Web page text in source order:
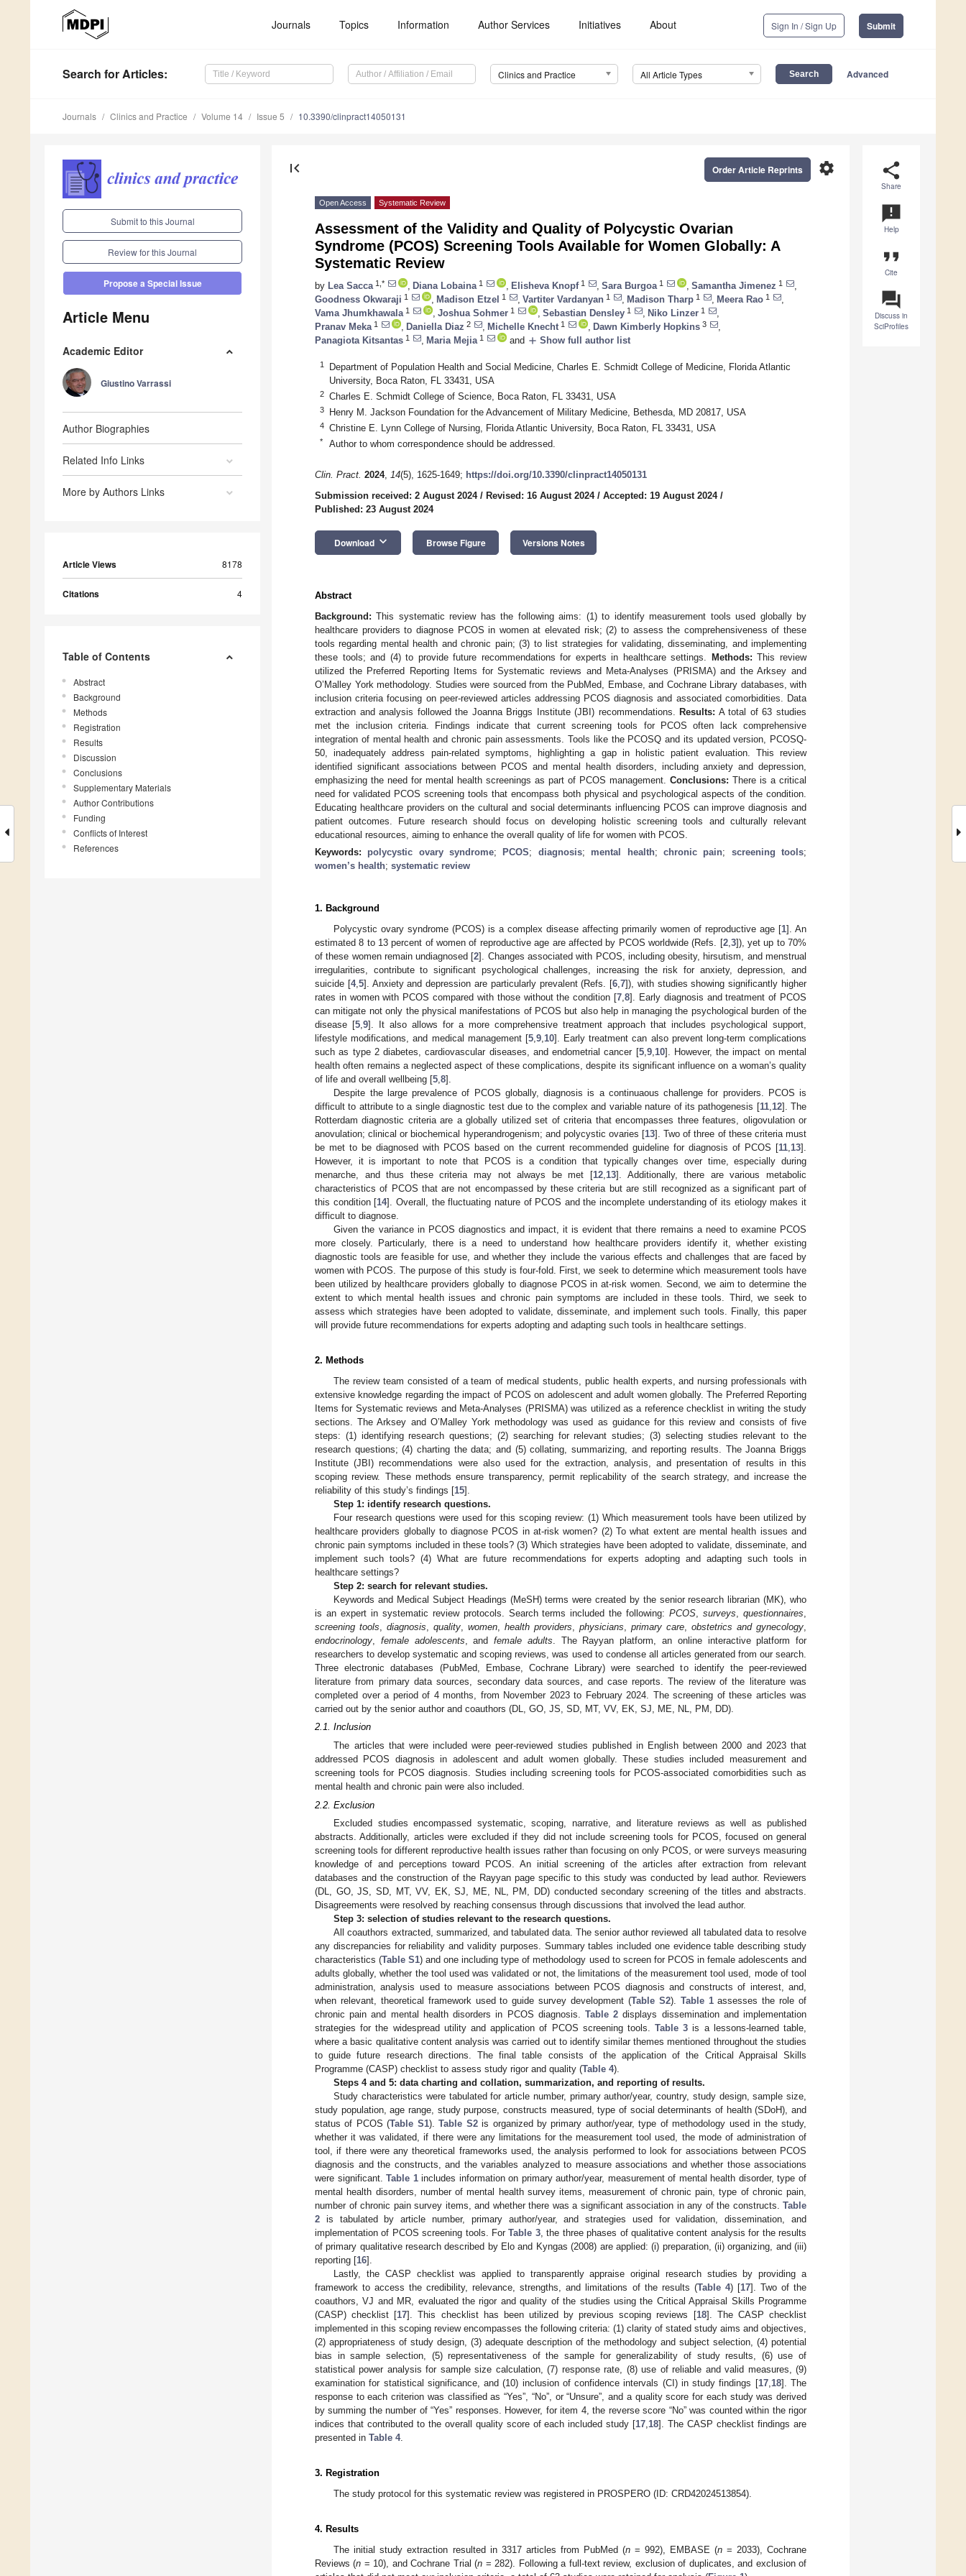
Journals Topics Information Author Services Initiatives About Sign In / Sign Up Submit
Search for Articles: Clinics and Practice All Article Types Advanced
Journals Clinics and Practice Volume 14 Issue 5 10.3390/clinpract14050131
Submit to this Journal
Review for this Journal
Propose a Special Issue
Article Menu
Academic Editor
Giustino Varrassi
Author Biographies
Related Info Links
More by Authors Links
Article Views 8178
Citations 4
Table of Contents
Abstract
Background
Methods
Registration
Results
Discussion
Conclusions
Supplementary Materials
Author Contributions
Funding
Conflicts of Interest
References
share
Share
announcement
Help
format_quote
Cite
question_answer
Discuss in
SciProfiles
first_page settings
Order Article Reprints
Open Access Systematic Review
Assessment of the Validity and Quality of Polycystic Ovarian
Syndrome (PCOS) Screening Tools Available for Women Globally: A
Systematic Review
by Lea Sacca 1,* Diana Lobaina 1 Elisheva Knopf1 Sara Burgoa 1 Samantha Jimenez 1
Goodness Okwaraji 1 Madison Etzel 1 Vartiter Vardanyan 1 Madison Tharp 1 Meera Rao 1
Vama Jhumkhawala 1 Joshua Sohmer 1 Sebastian Densley 1 Niko Linzer 1
Pranav Meka 1 Daniella Diaz 2 Michelle Knecht 1 Dawn Kimberly Hopkins 3
Panagiota Kitsantas 1 Maria Mejia 1 and add Show full author list
1
Department of Population Health and Social Medicine, Charles E. Schmidt College of Medicine, Florida Atlantic
University, Boca Raton, FL 33431, USA
2 Charles E. Schmidt College of Science, Boca Raton, FL 33431, USA
3 Henry M. Jackson Foundation for the Advancement of Military Medicine, Bethesda, MD 20817, USA
4 Christine E. Lynn College of Nursing, Florida Atlantic University, Boca Raton, FL 33431, USA
* Author to whom correspondence should be addressed.
Clin. Pract. 2024, 14(5), 1625-1649; https://doi.org/10.3390/clinpract14050131
Submission received: 2 August 2024/ Revised: 16 August 2024/ Accepted: 19 August 2024/
Published: 23 August 2024
Download keyboard_arrow_down Browse Figure Versions Notes
Abstract
Background: This systematic review has the following aims: (1) to identify measurement tools used globally by
healthcare providers to diagnose PCOS in women at elevated risk; (2) to assess the comprehensiveness of these
tools regarding mental health and chronic pain; (3) to list strategies for validating, disseminating, and implementing
these tools; and (4) to provide future recommendations for experts in healthcare settings.
Methods: This review
utilized the Preferred Reporting Items for Systematic reviews and Meta-Analyses (PRISMA) and the Arksey and
O’Malley York methodology. Studies were sourced from the PubMed, Embase, and Cochrane Library databases, with
inclusion criteria focusing on peer-reviewed articles addressing PCOS diagnosis and associated comorbidities. Data
extraction and analysis followed the Joanna Briggs Institute (JBI) recommendations.
Results: A total of 63 studies
met the inclusion criteria. Findings indicate that current screening tools for PCOS often lack comprehensive
integration of mental health and chronic pain assessments. Tools like the PCOSQ and its updated version, PCOSQ-
50, inadequately address pain-related symptoms, highlighting a gap in holistic patient evaluation. This review
identified significant associations between PCOS and mental health disorders, including anxiety and depression,
emphasizing the need for mental health screenings as part of PCOS management. Conclusions: There is a critical
need for validated PCOS screening tools that encompass both physical and psychological aspects of the condition.
Educating healthcare providers on the cultural and social determinants influencing PCOS can improve diagnosis and
patient outcomes. Future research should focus on developing holistic screening tools and culturally relevant
educational resources, aiming to enhance the overall quality of life for women with PCOS.
Keywords: polycystic ovary syndrome; PCOS; diagnosis; mental health; chronic pain; screening tools;
women’s health; systematic review
1. Background
Polycystic ovary syndrome (PCOS) is a complex disease affecting primarily women of reproductive age [1]. An
estimated 8 to 13 percent of women of reproductive age are affected by PCOS worldwide (Refs. [2, 3]), yet up to 70%
of these women remain undiagnosed [2]. Changes associated with PCOS, including obesity, hirsutism, and menstrual
irregularities, contribute to significant psychological challenges, increasing the risk for anxiety, depression, and
suicide [4, 5]. Anxiety and depression are particularly prevalent (Refs. [6 ,7]), with studies showing significantly higher
rates in women with PCOS compared with those without the condition [7 ,8]. Early diagnosis and treatment of PCOS
can mitigate not only the physical manifestations of PCOS but also help in managing the psychological burden of the
disease [5 9]. It also allows for a more comprehensive treatment approach that includes psychological support,
lifestyle modifications, and medical management [5, 9, 10]. Early treatment can also prevent long-term complications
such as type 2 diabetes, cardiovascular diseases, and endometrial cancer [5, 9, 10]. However, the impact on mental
health often remains a neglected aspect of these complications, despite its significant influence on a woman’s quality
of life and overall wellbeing [5 8].
Despite the large prevalence of PCOS globally, diagnosis is a continuaous challenge for providers. PCOS is
difficult to attribute to a single diagnostic test due to the complex and variable nature of its pathogenesis [11, 12]. The
Rotterdam diagnostic criteria are a globally utilized set of criteria that encompasses three features, oligovulation or
anovulation; clinical or biochemical hyperandrogenism; and polycystic ovaries [13]. Two of three of these criteria must
be met to be diagnosed with PCOS based on the current recommended guideline for diagnosis of PCOS [11 13].
However, it is important to note that PCOS is a condition that typically changes over time, especially during
menarche, and thus these criteria may not always be met [12 13]. Additionally, there are various metabolic
characteristics of PCOS that are not encompassed by these criteria but are still recognized as a significant part of
this condition [14]. Overall, the fluctuating nature of PCOS and the incomplete understanding of its etiology makes it
difficult to diagnose.
Given the variance in PCOS diagnostics and impact, it is evident that there remains a need to examine PCOS
more closely. Particularly, there is a need to understand how healthcare providers identify it, whether existing
diagnostic tools are feasible for use, and whether they include the various effects and challenges that are faced by
women with PCOS. The purpose of this study is four-fold. First, we seek to determine which measurement tools have
been utilized by healthcare providers globally to diagnose PCOS in at-risk women. Second, we aim to determine the
extent to which mental health issues and chronic pain symptoms are included in these tools. Third, we seek to
assess which strategies have been adopted to validate, disseminate, and implement such tools. Finally, this paper
will provide future recommendations for experts adopting and adapting such tools in healthcare settings.
2. Methods
The review team consisted of a team of medical students, public health experts, and nursing professionals with
extensive knowledge regarding the impact of PCOS on adolescent and adult women globally. The Preferred Reporting
Items for Systematic reviews and Meta-Analyses (PRISMA) was utilized as a reference checklist in writing the study
sections. The Arksey and O’Malley York methodology was used as guidance for this review and consists of five
steps: (1) identifying research questions; (2) searching for relevant studies; (3) selecting studies relevant to the
research questions; (4) charting the data; and (5) collating, summarizing, and reporting results. The Joanna Briggs
Institute (JBI) recommendations were also used for the extraction, analysis, and presentation of results in this
scoping review. These methods ensure transparency, permit replicability of the search strategy, and increase the
reliability of this study’s findings [15].
Step 1: identify research questions.
Four research questions were used for this scoping review: (1) Which measurement tools have been utilized by
healthcare providers globally to diagnose PCOS in at-risk women? (2) To what extent are mental health issues and
chronic pain symptoms included in these tools? (3) Which strategies have been adopted to validate, disseminate, and
implement such tools? (4) What are future recommendations for experts adopting and adapting such tools in
healthcare settings?
Step 2: search for relevant studies.
Keywords and Medical Subject Headings (MeSH) terms were created by the senior research librarian (MK), who
is an expert in systematic review protocols. Search terms included the following:PCOS ,surveys ,questionnaires
screening tools
diagnosis quality women health providers physicians primary care obstetrics and gynecology
endocrinology
female adolescents , andfemale adults . The Rayyan platform, an online interactive platform for
researchers to develop systematic and scoping reviews, was used to condense all articles generated from our search.
Three electronic databases (PubMed, Embase, Cochrane Library) were searched to identify the peer-reviewed
literature from primary data sources, secondary data sources, and case reports. The review of the literature was
completed over a period of 4 months, from November 2023 to February 2024. The screening of these articles was
carried out by the senior author and coauthors (DL, GO, JS, SD, MT, VV, EK, SJ, ME, NL, PM, DD).
2.1. Inclusion
The articles that were included were peer-reviewed studies published in English between 2000 and 2023 that
addressed PCOS diagnosis in adolescent and adult women globally. These studies included measurement and
screening tools for PCOS diagnosis. Studies including screening tools for PCOS-associated comorbidities such as
mental health and chronic pain were also included.
2.2. Exclusion
Excluded studies encompassed systematic, scoping, narrative, and literature reviews as well as published
abstracts. Additionally, articles were excluded if they did not include screening tools for PCOS, focused on general
screening tools for different reproductive health issues rather than focusing on only PCOS, or were surveys measuring
knowledge of and perceptions toward PCOS. An initial screening of the articles after extraction from relevant
databases and the construction of the Rayyan page specific to this study was conducted by lead author. Reviewers
(DL, GO, JS, SD, MT, VV, EK, SJ, ME, NL, PM, DD) conducted secondary screening of the titles and abstracts.
Disagreements were resolved by reaching consensus through discussions that involved the lead author.
Step 3: selection of studies relevant to the research questions.
All coauthors extracted, summarized, and tabulated data. The senior author reviewed all tabulated data to resolve
any discrepancies for reliability and validity purposes. Summary tables included one evidence table describing study
characteristics (Table S1) and one including type of methodology used to screen for PCOS in female adolescents and
adults globally, whether the tool used was validated or not, the limitations of the measurement tool used, mode of tool
administration, analysis used to measure associations between PCOS diagnosis and constructs of interest, and,
when relevant, theoretical framework used to guide survey development (Table S2). Table 1assesses the role of
chronic pain and mental health disorders in PCOS diagnosis. Table 2 displays dissemination and implementation
strategies for the widespread utility and application of PCOS screening tools.Table 3 is a lessons-learned table,
where a basic qualitative content analysis was carried out to identify similar themes mentioned throughout the studies
to guide future research directions. The final table consists of the application of the Critical Appraisal Skills
Programme (CASP) checklist to assess study rigor and quality (Table 4).
Steps 4 and 5: data charting and collation, summarization, and reporting of results.
Study characteristics were tabulated for article number, primary author/year, country, study design, sample size,
study population, age range, study purpose, constructs measured, type of social determinants of health (SDoH), and
status of PCOS (Table S1).Table S2is organized by primary author/year, type of methodology used in the study,
whether it was validated, if there were any limitations for the measurement tool used, the mode of administration of
tool, if there were any theoretical frameworks used, the analysis performed to look for associations between PCOS
diagnosis and the constructs, and the variables analyzed to measure associations and whether those associations
were significant.Table 1includes information on primary author/year, measurement of mental health disorder, type of
mental health disorders, number of mental health survey items, measurement of chronic pain, type of chronic pain,
number of chronic pain survey items, and whether there was a significant association in any of the constructs. Table
2 is tabulated by article number, primary author/year, and strategies used for validation, dissemination, and
implementation of PCOS screening tools. ForTable 3, the three phases of qualitative content analysis for the results
of primary qualitative research described by Elo and Kyngas (2008) are applied: (i) preparation, (ii) organizing, and (iii)
reporting [16].
Lastly, the CASP checklist was applied to transparently appraise original research studies by providing a
framework to access the credibility, relevance, strengths, and limitations of the results (Table 4) [17]. Two of the
coauthors, VJ and MR, evaluated the rigor and quality of the studies using the Critical Appraisal Skills Programme
(CASP) checklist [17]. This checklist has been utilized by previous scoping reviews [18]. The CASP checklist
implemented in this scoping review encompasses the following criteria: (1) clarity of stated study aims and objectives,
(2) appropriateness of study design, (3) adequate description of the methodology and subject selection, (4) potential
bias in sample selection, (5) representativeness of the sample for generalizability of study results, (6) use of
statistical power analysis for sample size calculation, (7) response rate, (8) use of reliable and valid measures, (9)
examination for statistical significance, and (10) inclusion of confidence intervals (CI) in study findings [17,18]. The
response to each criterion was classified as “Yes”, “No”, or “Unsure”, and a quality score for each study was derived
by summing the number of “Yes” responses. However, for item 4, the reverse score “No” was counted within the rigor
indices that contributed to the overall quality score of each included study [17,18]. The CASP checklist findings are
presented in Table 4.
3. Registration
The study protocol for this systematic review was registered in PROSPERO (ID: CRD42024513854).
4. Results
The initial study extraction resulted in 3317 articles from PubMed (n= 992), EMBASE (n= 2033), Cochrane
Reviews (n = 10), and Cochrane Trial (n = 282). Following a full-text review, exclusion of duplicates, and exclusion of